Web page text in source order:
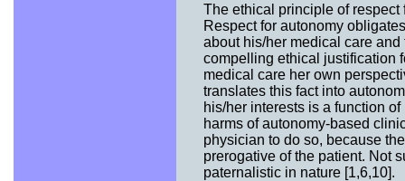
The ethical principle of
Respect for autonomy
about his/her medical care
compelling ethical justification
medical care her own
translates this fact into
his/her interests is a function
harms of autonomy-based
physician to do so, because
prerogative of the patient. Not
paternalistic in nature [1,6,10].